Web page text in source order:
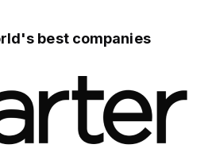
best companies